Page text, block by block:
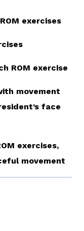
exercises
ROM exercise
movement
face
exercises,
movement